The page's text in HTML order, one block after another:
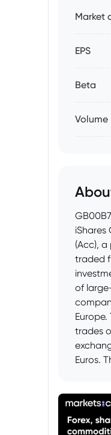
Market
EPS
Beta
Volume
iShares
(Acc),
traded
of
trades
Euros.
rather